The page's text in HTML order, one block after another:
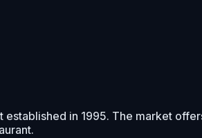
in 1995. The market